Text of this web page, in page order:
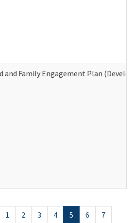
and Family Engagement Plan
1 2 3 4 5 6
7